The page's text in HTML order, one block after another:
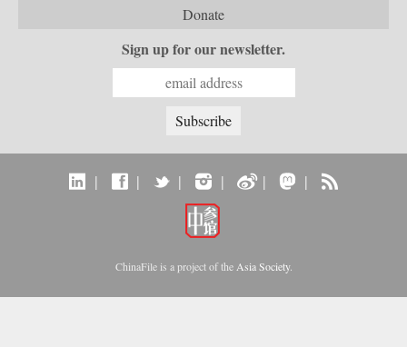
Donate
Sign up for our newsletter.
| | | | | |
ChinaFile is a project of the Asia Society.